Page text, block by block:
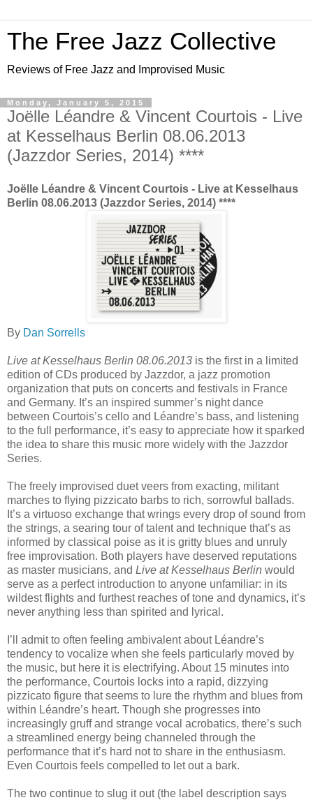
The Free Jazz Collective
Reviews of Free Jazz and Improvised Music
Monday, January 5, 2015
Joëlle Léandre & Vincent Courtois - Live
at Kesselhaus Berlin 08.06.2013
(Jazzdor Series, 2014) ****
Joëlle Léandre & Vincent Courtois - Live at Kesselhaus
Berlin 08.06.2013 (Jazzdor Series, 2014) ****
By Dan Sorrells
Live at Kesselhaus Berlin 08.06.2013 is the first in a limited
edition of CDs produced by Jazzdor, a jazz promotion
organization that puts on concerts and festivals in France
and Germany. It’s an inspired summer’s night dance
between Courtois’s cello and Léandre’s bass, and listening
to the full performance, it’s easy to appreciate how it sparked
the idea to share this music more widely with the Jazzdor
Series.
The freely improvised duet veers from exacting, militant
marches to flying pizzicato barbs to rich, sorrowful ballads.
It’s a virtuoso exchange that wrings every drop of sound from
the strings, a searing tour of talent and technique that’s as
informed by classical poise as it is gritty blues and unruly
free improvisation. Both players have deserved reputations
as master musicians, and Live at Kesselhaus Berlin would
serve as a perfect introduction to anyone unfamiliar: in its
wildest flights and furthest reaches of tone and dynamics, it’s
never anything less than spirited and lyrical.
I’ll admit to often feeling ambivalent about Léandre’s
tendency to vocalize when she feels particularly moved by
the music, but here it is electrifying. About 15 minutes into
the performance, Courtois locks into a rapid, dizzying
pizzicato figure that seems to lure the rhythm and blues from
within Léandre’s heart. Though she progresses into
increasingly gruff and strange vocal acrobatics, there’s such
a streamlined energy being channeled through the
performance that it’s hard not to share in the enthusiasm.
Even Courtois feels compelled to let out a bark.
The two continue to slug it out (the label description says